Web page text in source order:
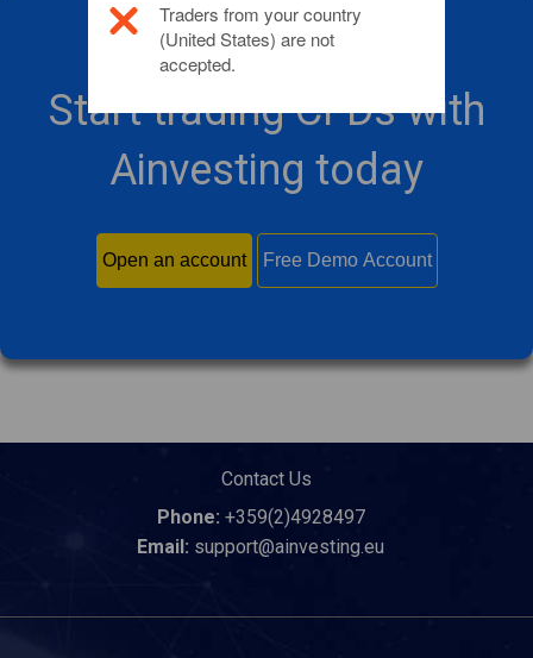
Start trading CFDs with
Ainvesting today
Open an account Free Demo Account
Contact Us
Phone: +359(2)4928497
Email: support@ainvesting.eu
Traders from your country
(United States) are not
accepted.